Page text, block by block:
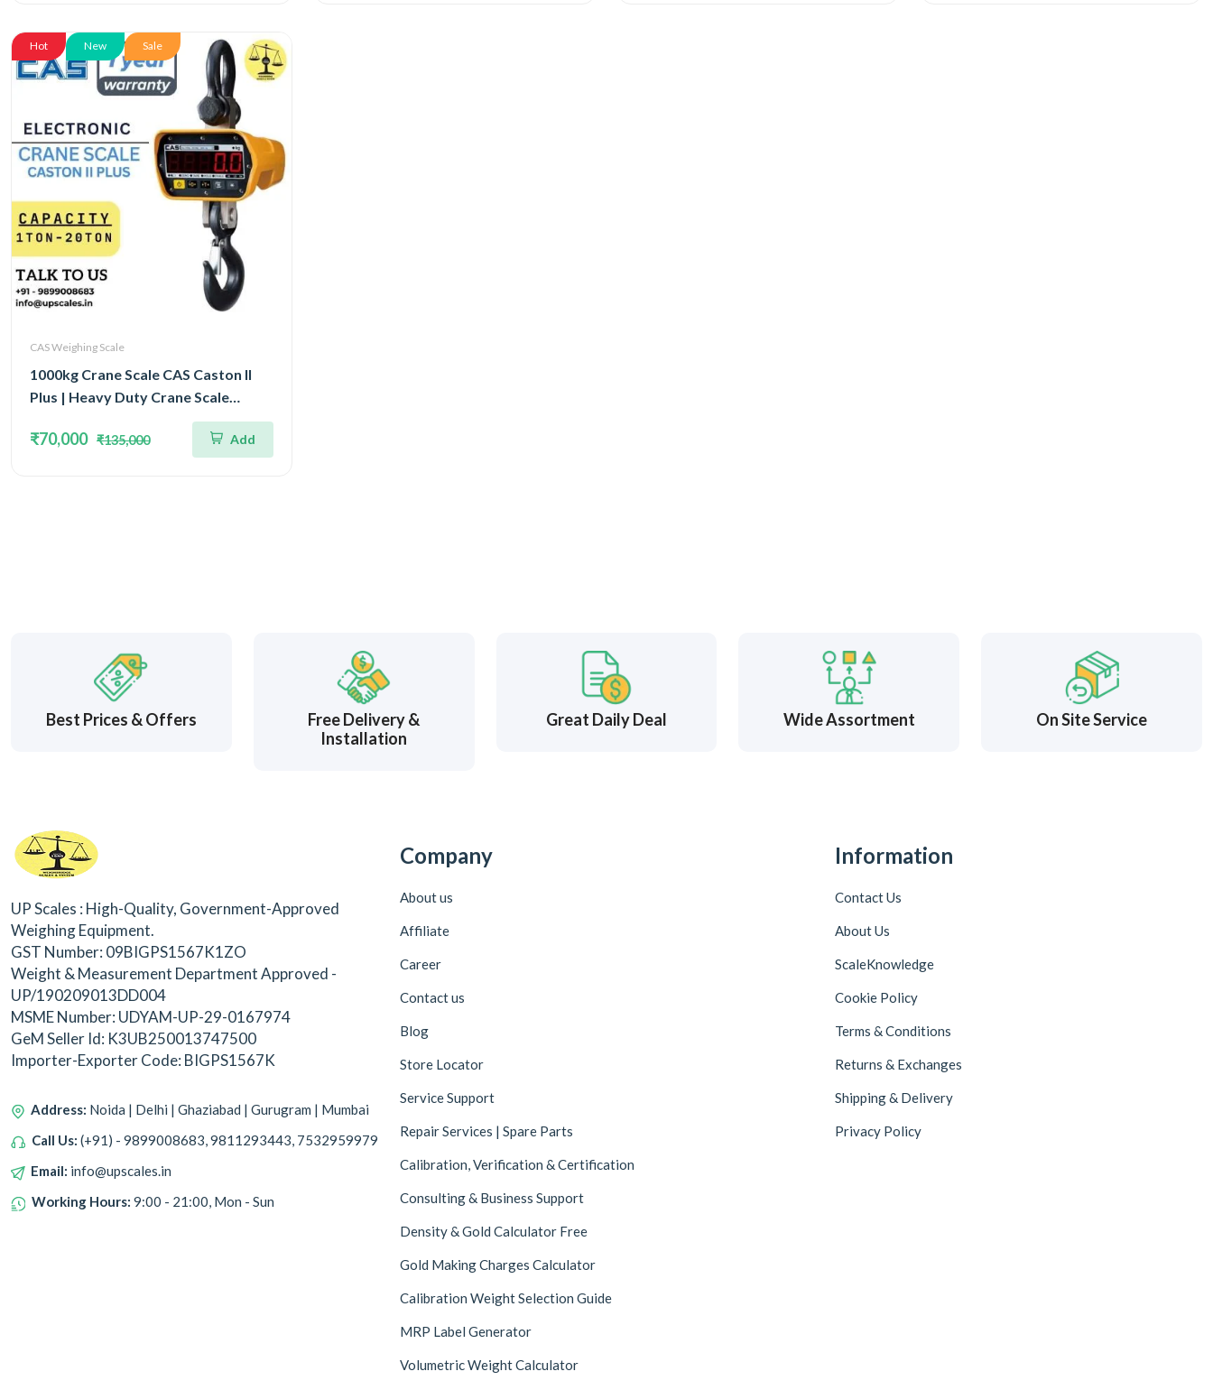
Hot New Sale
CAS Weighing Scale
1000kg Crane Scale CAS Caston II
Plus | Heavy Duty Crane Scale
Capacity 1Ton IP65 Watertight
Structure
₹70,000 ₹135,000 Add
Best Prices & Offers
Free Delivery &
Installation
Great Daily Deal Wide Assortment On Site Service
UP Scales : High-Quality, Government-Approved
Weighing Equipment.
GST Number: 09BIGPS1567K1ZO
Weight & Measurement Department Approved -
UP/190209013DD004
MSME Number: UDYAM-UP-29-0167974
GeM Seller Id: K3UB250013747500
Importer-Exporter Code: BIGPS1567K
Address: Noida | Delhi | Ghaziabad | Gurugram | Mumbai
Call Us: (+91) - 9899008683, 9811293443, 7532959979
Email: info@upscales.in
Working Hours: 9:00 - 21:00, Mon - Sun
Company
About us
Affiliate
Career
Contact us
Blog
Store Locator
Service Support
Repair Services | Spare Parts
Calibration, Verification & Certification
Consulting & Business Support
Density & Gold Calculator Free
Gold Making Charges Calculator
Calibration Weight Selection Guide
MRP Label Generator
Volumetric Weight Calculator
Information
Contact Us
About Us
ScaleKnowledge
Cookie Policy
Terms & Conditions
Returns & Exchanges
Shipping & Delivery
Privacy Policy